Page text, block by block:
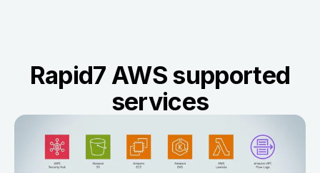
Rapid7 AWS supported
services